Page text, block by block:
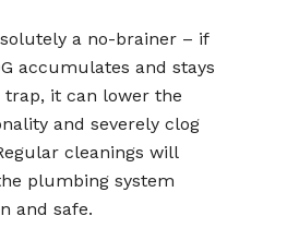
a no-brainer – if
accumulates and stays
trap, it can lower the
and severely clog
cleanings will
plumbing system
and safe.